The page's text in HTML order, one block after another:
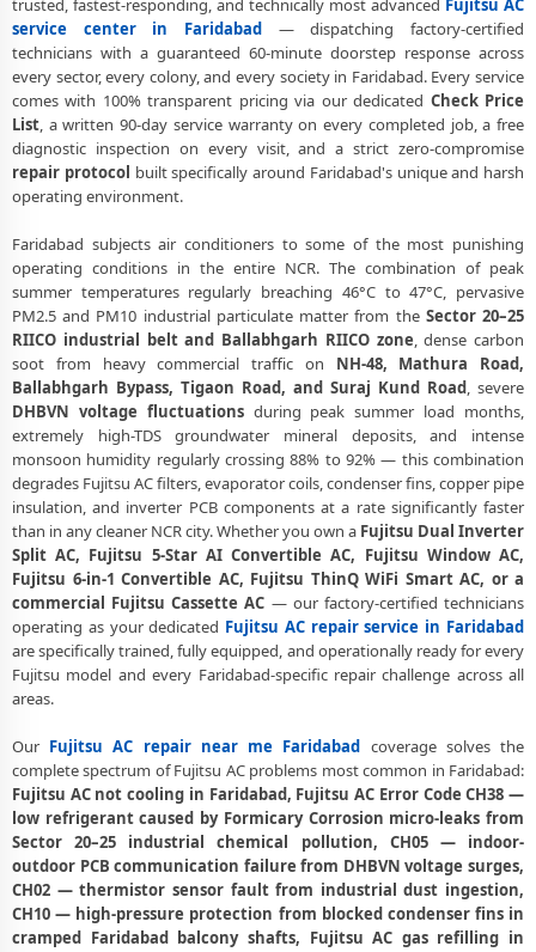
Fujitsu AC Uninstall and Reinstall Service Faridabad
Fujitsu AC Repair Ballabhgarh Faridabad – NHPC Colony and All
Societies
Fujitsu AC Cooling Issue Repair Faridabad – Not Working Fix
Police-Verified Fujitsu AC Technician Faridabad – Safe Home Service
Fujitsu AC Service Booking Faridabad – Online and Call Available
Professional Fujitsu AC Repair Service Faridabad – 90-Day Warranty
Fujitsu AC Repair Service in Faridabad – Doorstep at Your Home
Certified Fujitsu AC Service Center in Faridabad – Same Day
Response
Fujitsu AC Repair Near Me Faridabad – 60-Minute Guaranteed
Doorstep Visit
Fujitsu AC Gas Refilling Faridabad – Nitrogen Leak Test Included
Fujitsu AC Not Cooling Faridabad – Expert Diagnosis and Fix
Fujitsu Dual Inverter AC Repair Faridabad – Same Day Technician
Fujitsu AC PCB Repair Faridabad – Component-Level Affordable Fix
Fujitsu AC Water Leakage Repair Faridabad – Permanent Fix
Guaranteed
Fujitsu AC Compressor Repair Faridabad – Single Visit Resolution
Emergency Fujitsu AC Repair Faridabad – Urgent Technician Now
Fujitsu AC Deep Cleaning Service Faridabad – 160-PSI Power Jet Wash
Fujitsu AC Installation Faridabad – Same Day with Vacuum and
Warranty
Fujitsu AC Annual Maintenance Contract Faridabad – AMC Plans
trusted, fastest-responding, and technically most advanced Fujitsu AC
service center in Faridabad — dispatching factory-certified
technicians with a guaranteed 60-minute doorstep response across
every sector, every colony, and every society in Faridabad. Every service
comes with 100% transparent pricing via our dedicated Check Price
List, a written 90-day service warranty on every completed job, a free
diagnostic inspection on every visit, and a strict zero-compromise
repair protocol built specifically around Faridabad's unique and harsh
operating environment.
Faridabad subjects air conditioners to some of the most punishing
operating conditions in the entire NCR. The combination of peak
summer temperatures regularly breaching 46°C to 47°C, pervasive
PM2.5 and PM10 industrial particulate matter from the Sector 20–25
RIICO industrial belt and Ballabhgarh RIICO zone, dense carbon
soot from heavy commercial traffic on NH-48, Mathura Road,
Ballabhgarh Bypass, Tigaon Road, and Suraj Kund Road, severe
DHBVN voltage fluctuationsduring peak summer load months,
extremely high-TDS groundwater mineral deposits, and intense
monsoon humidity regularly crossing 88% to 92% — this combination
degrades Fujitsu AC filters, evaporator coils, condenser fins, copper pipe
insulation, and inverter PCB components at a rate significantly faster
than in any cleaner NCR city. Whether you own a Fujitsu Dual Inverter
Split AC, Fujitsu 5-Star AI Convertible AC, Fujitsu Window AC,
Fujitsu 6-in-1 Convertible AC, Fujitsu ThinQ WiFi Smart AC, or a
commercial Fujitsu Cassette AC — our factory-certified technicians
operating as your dedicated Fujitsu AC repair service in Faridabad
are specifically trained, fully equipped, and operationally ready for every
Fujitsu model and every Faridabad-specific repair challenge across all
areas.
Our Fujitsu AC repair near me Faridabad coverage solves the
complete spectrum of Fujitsu AC problems most common in Faridabad:
Fujitsu AC not cooling in Faridabad, Fujitsu AC Error Code CH38 —
low refrigerant caused by Formicary Corrosion micro-leaks from
Sector 20–25 industrial chemical pollution, CH05 — indoor-
outdoor PCB communication failure from DHBVN voltage surges,
CH02 — thermistor sensor fault from industrial dust ingestion,
CH10 — high-pressure protection from blocked condenser fins in
cramped Faridabad balcony shafts, Fujitsu AC gas refilling in